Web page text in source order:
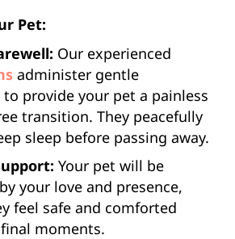
Pet:
Our experienced
administer gentle
provide your pet a painless
transition. They peacefully
sleep before passing away.
Your pet will be
your love and presence,
feel safe and comforted
moments.